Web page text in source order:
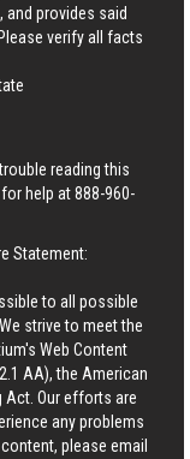
provides said
verify all facts
reading this
help at888-960-
Statement:
to all possible
strive to meet the
Web Content
AA), the American
Act. Our efforts are
any problems
please email